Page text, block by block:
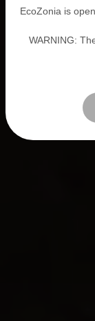
EcoZonia is
WARNING: